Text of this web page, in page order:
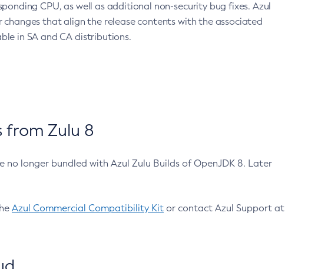
CPU, as well as additional non-security bug fixes. Azul
that align the release contents with the associated
in SA and CA distributions.
from Zulu 8
longer bundled with Azul Zulu Builds of OpenJDK 8. Later
Azul Commercial Compatibility Kit or contact Azul Support at